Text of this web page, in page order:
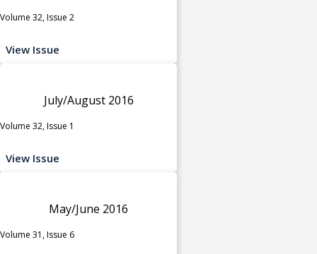
Volume 32, Issue 2
View Issue
July/August 2016
Volume 32, Issue 1
View Issue
May/June 2016
Volume 31, Issue 6